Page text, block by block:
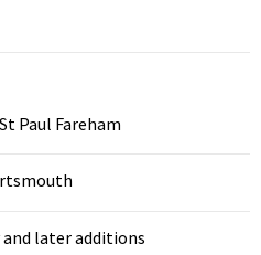
Paul Fareham
later additions